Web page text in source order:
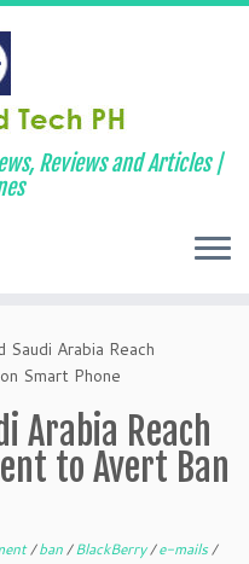
Reviews and Articles |
Saudi Arabia Reach
Smart Phone
Arabia Reach
to Avert Ban
/ban/BlackBerry/e-mails/